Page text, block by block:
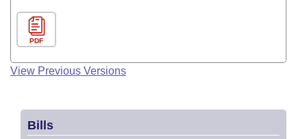
PDF
View Previous Versions
Bills